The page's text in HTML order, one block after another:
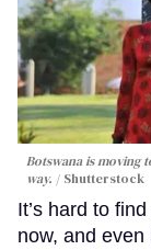
Botswana is moving
way.
Shutterstock
It’s hard to
now, and